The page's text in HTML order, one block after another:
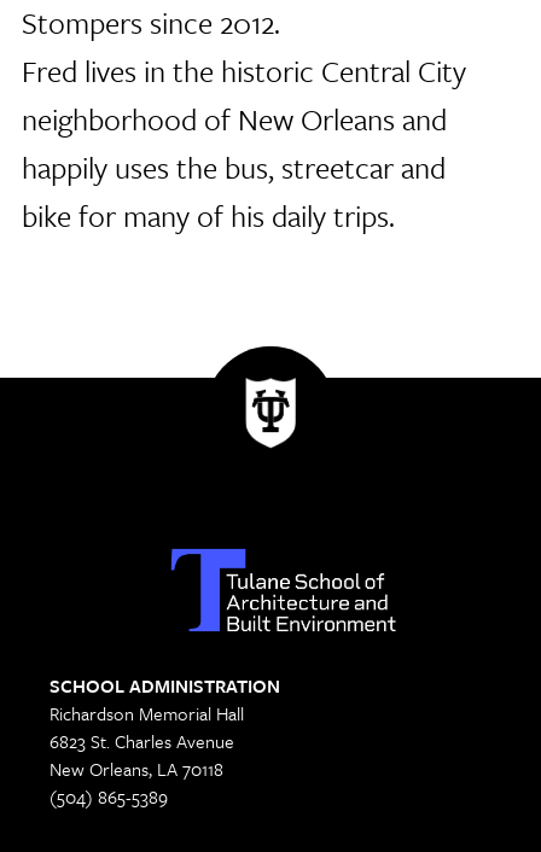
Stompers since 2012.
Fred lives in the historic Central City
neighborhood of New Orleans and
happily uses the bus, streetcar and
bike for many of his daily trips.
SCHOOL ADMINISTRATION
Richardson Memorial Hall
6823 St. Charles Avenue
New Orleans, LA 70118
(504) 865-5389